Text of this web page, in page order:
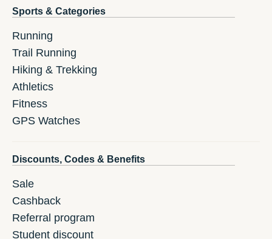
Sports & Categories
Running
Trail Running
Hiking & Trekking
Athletics
Fitness
GPS Watches
Discounts, Codes & Benefits
Sale
Cashback
Referral program
Student discount